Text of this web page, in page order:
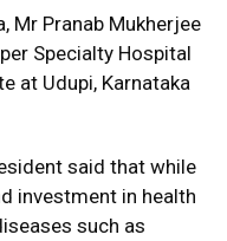
Mr Pranab Mukherjee
Specialty Hospital
at Udupi, Karnataka
said that while
investment in health
such as